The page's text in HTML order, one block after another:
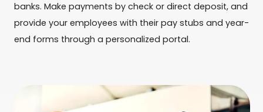
banks. Make payments by check or direct deposit, and
provide your employees with their pay stubs and year-
end forms through a personalized portal.